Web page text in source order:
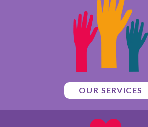
OUR SERVICES